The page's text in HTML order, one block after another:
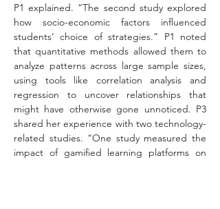
P1 explained. “The second study explored
how socio-economic factors influenced
students’ choice of strategies.” P1 noted
that quantitative methods allowed them to
analyze patterns across large sample sizes,
using tools like correlation analysis and
regression to uncover relationships that
might have otherwise gone unnoticed. P3
shared her experience with two technology-
related studies. “One study measured the
impact of gamified learning platforms on